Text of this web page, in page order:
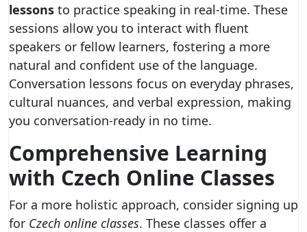
lessons to practice speaking in real-time. These
sessions allow you to interact with fluent
speakers or fellow learners, fostering a more
natural and confident use of the language.
Conversation lessons focus on everyday phrases,
cultural nuances, and verbal expression, making
you conversation-ready in no time.
Comprehensive Learning
with Czech Online Classes
For a more holistic approach, consider signing up
for Czech online classes. These classes offer a